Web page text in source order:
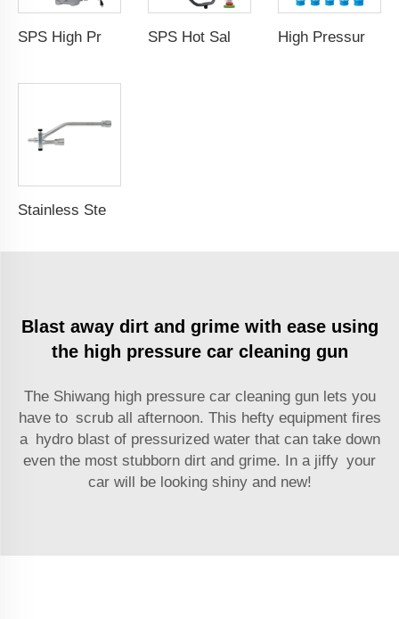
High Pressure Car Washer Accessories 1/4'' Quick Connector Snow Foam Lance Cannon Adapter
Blast away dirt and grime with ease using
the high pressure car cleaning gun
The Shiwang high pressure car cleaning gun lets you
have to scrub all afternoon. This hefty equipment fires
a hydro blast of pressurized water that can take down
even the most stubborn dirt and grime. In a jiffy your
car will be looking shiny and new!